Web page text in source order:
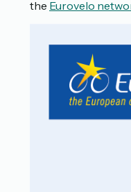
the Eurovelo